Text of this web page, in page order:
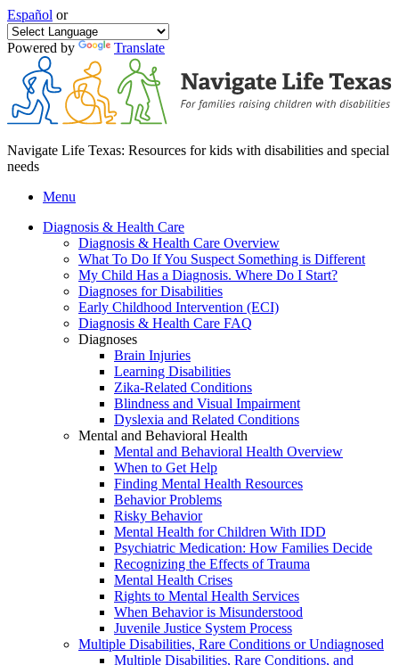
Español or
Powered by Translate
Navigate Life Texas: Resources for kids with disabilities and special
needs
Menu
Diagnosis & Health Care
Diagnosis & Health Care Overview
What To Do If You Suspect Something is Different
My Child Has a Diagnosis. Where Do I Start?
Diagnoses for Disabilities
Early Childhood Intervention (ECI)
Diagnosis & Health Care FAQ
Diagnoses
Brain Injuries
Learning Disabilities
Zika-Related Conditions
Blindness and Visual Impairment
Dyslexia and Related Conditions
Mental and Behavioral Health
Mental and Behavioral Health Overview
When to Get Help
Finding Mental Health Resources
Behavior Problems
Risky Behavior
Mental Health for Children With IDD
Psychiatric Medication: How Families Decide
Recognizing the Effects of Trauma
Mental Health Crises
Rights to Mental Health Services
When Behavior is Misunderstood
Juvenile Justice System Process
Multiple Disabilities, Rare Conditions or Undiagnosed
Multiple Disabilities, Rare Conditions, and